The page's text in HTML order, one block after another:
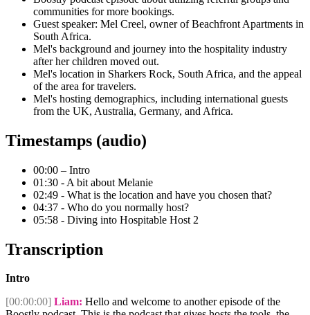
communities for more bookings.
Guest speaker: Mel Creel, owner of Beachfront Apartments in
South Africa.
Mel's background and journey into the hospitality industry
after her children moved out.
Mel's location in Sharkers Rock, South Africa, and the appeal
of the area for travelers.
Mel's hosting demographics, including international guests
from the UK, Australia, Germany, and Africa.
Timestamps (audio)
00:00 – Intro
01:30 - A bit about Melanie
02:49 - What is the location and have you chosen that?
04:37 - Who do you normally host?
05:58 - Diving into Hospitable Host 2
Transcription
Intro
[00:00:00] Liam: Hello and welcome to another episode of the